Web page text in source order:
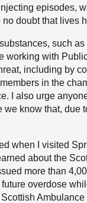
episodes,
doubt that lives
such
working with
including by
in the
I also urge
know that, due
when I visited
about the
more than
overdose